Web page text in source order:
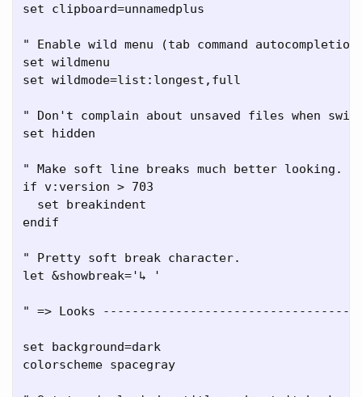
set clipboard=unnamedplus
" Enable wild menu (tab command
set wildmenu
set wildmode=list:longest,full
" Don't complain about unsaved files when
set hidden
" Make soft line breaks much better looking.
if v:version > 703
  set breakindent
endif
" Pretty soft break character.
let &showbreak='↳ '
" => Looks
set background=dark
colorscheme spacegray